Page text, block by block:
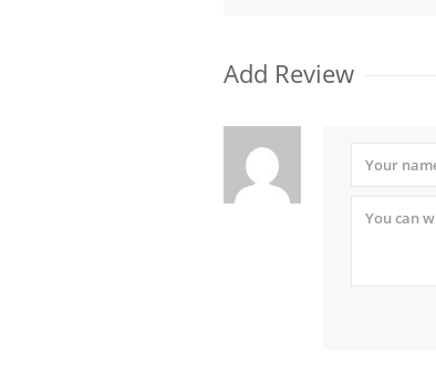
Add Review